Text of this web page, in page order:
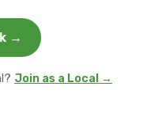
→
Join as a Local →